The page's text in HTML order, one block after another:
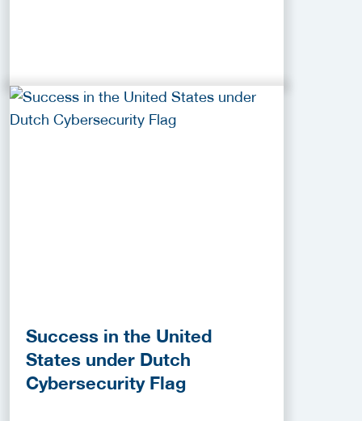
Success in the United
States under Dutch
Cybersecurity Flag